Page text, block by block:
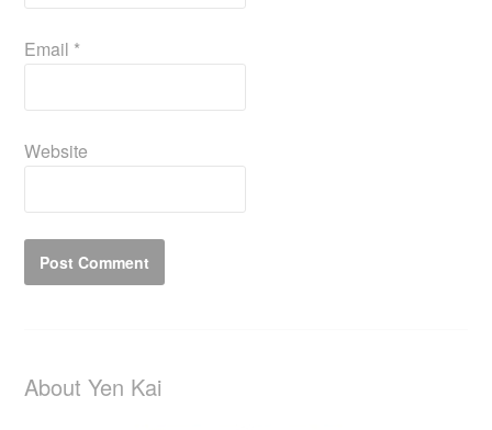
Email *
Website
About Yen Kai